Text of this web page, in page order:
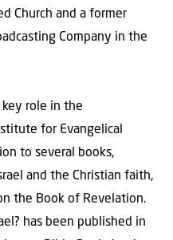
Church and a former
Company in the
key role in the
for Evangelical
to several books,
and the Christian faith,
the Book of Revelation.
has been published in